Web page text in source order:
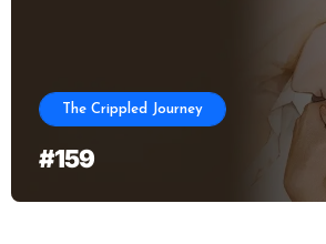
The Crippled Journey
#159